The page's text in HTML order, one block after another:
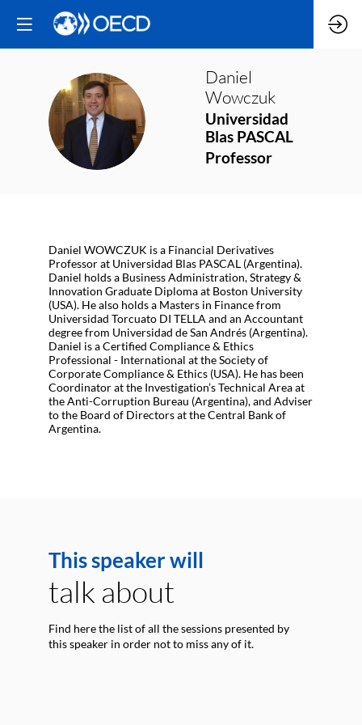
DW
Daniel
Wowczuk
Universidad
Blas PASCAL
Professor
Daniel WOWCZUK is a Financial Derivatives
Professor at Universidad Blas PASCAL (Argentina).
Daniel holds a Business Administration, Strategy &
Innovation Graduate Diploma at Boston University
(USA). He also holds a Masters in Finance from
Universidad Torcuato DI TELLA and an Accountant
degree from Universidad de San Andrés (Argentina).
Daniel is a Certified Compliance & Ethics
Professional - International at the Society of
Corporate Compliance & Ethics (USA). He has been
Coordinator at the Investigation’s Technical Area at
the Anti-Corruption Bureau (Argentina), and Adviser
to the Board of Directors at the Central Bank of
Argentina.
This speaker will
talk about
Find here the list of all the sessions presented by
this speaker in order not to miss any of it.